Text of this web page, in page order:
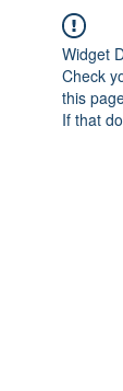
Widget
Check
this
If that